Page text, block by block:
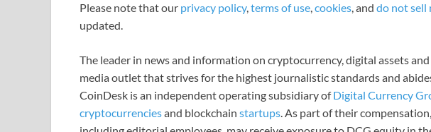
Please note that our privacy policy,terms of use,cookies, and do not sell
updated.
The leader in news and information on cryptocurrency, digital assets
media outlet that strives for the highest journalistic standards and
CoinDesk is an independent operating subsidiary ofDigital Currency
cryptocurrenciesand blockchain startups. As part of their